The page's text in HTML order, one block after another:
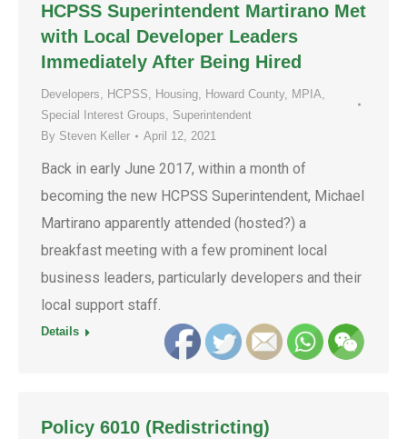
HCPSS Superintendent Martirano Met
with Local Developer Leaders
Immediately After Being Hired
Developers, HCPSS, Housing, Howard County, MPIA,
Special Interest Groups, Superintendent
By Steven Keller April 12, 2021
Back in early June 2017, within a month of
becoming the new HCPSS Superintendent, Michael
Martirano apparently attended (hosted?) a
breakfast meeting with a few prominent local
business leaders, particularly developers and their
local support staff.
Details
Policy 6010 (Redistricting)